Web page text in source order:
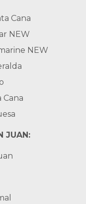
Cana
NEW
NEW
Cana
JUAN: